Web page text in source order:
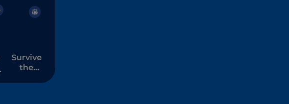
Survive
the